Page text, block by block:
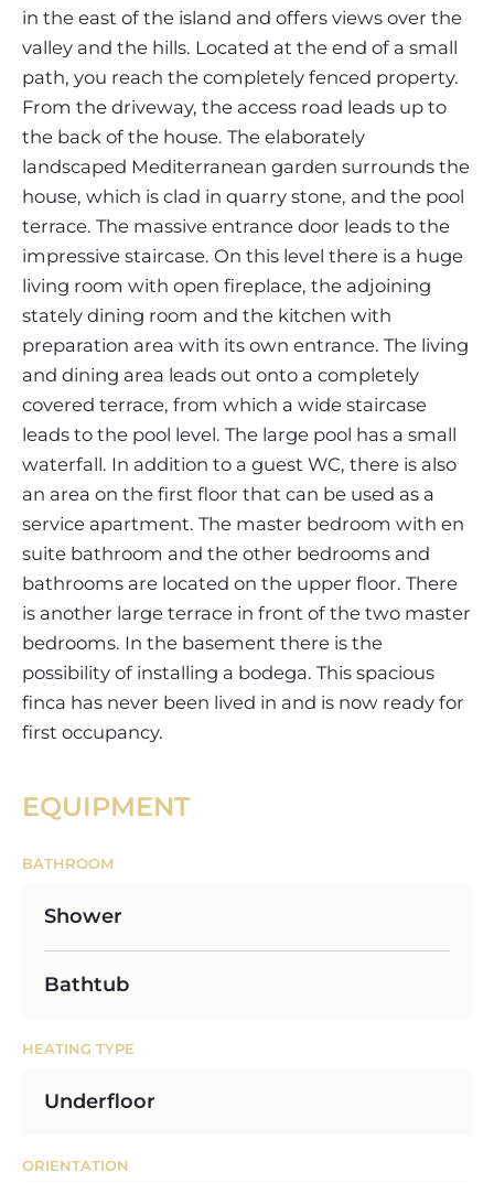
in the east of the island and offers views over the
valley and the hills. Located at the end of a small
path, you reach the completely fenced property.
From the driveway, the access road leads up to
the back of the house. The elaborately
landscaped Mediterranean garden surrounds the
house, which is clad in quarry stone, and the pool
terrace. The massive entrance door leads to the
impressive staircase. On this level there is a huge
living room with open fireplace, the adjoining
stately dining room and the kitchen with
preparation area with its own entrance. The living
and dining area leads out onto a completely
covered terrace, from which a wide staircase
leads to the pool level. The large pool has a small
waterfall. In addition to a guest WC, there is also
an area on the first floor that can be used as a
service apartment. The master bedroom with en
suite bathroom and the other bedrooms and
bathrooms are located on the upper floor. There
is another large terrace in front of the two master
bedrooms. In the basement there is the
possibility of installing a bodega. This spacious
finca has never been lived in and is now ready for
first occupancy.
EQUIPMENT
BATHROOM
Shower
Bathtub
HEATING TYPE
Underfloor
ORIENTATION